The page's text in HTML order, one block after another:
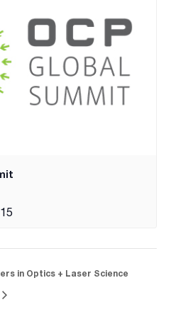
in Optics + Laser Science